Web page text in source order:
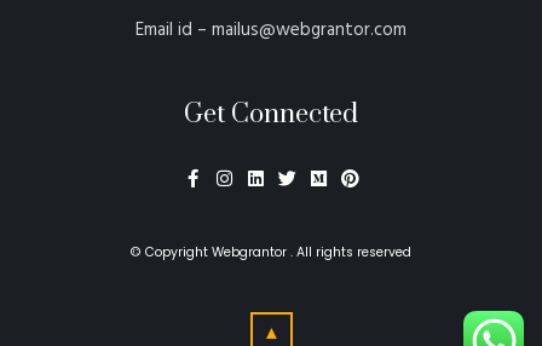
Email id – mailus@webgrantor.com
Get Connected
© Copyright Webgrantor . All rights reserved
▲